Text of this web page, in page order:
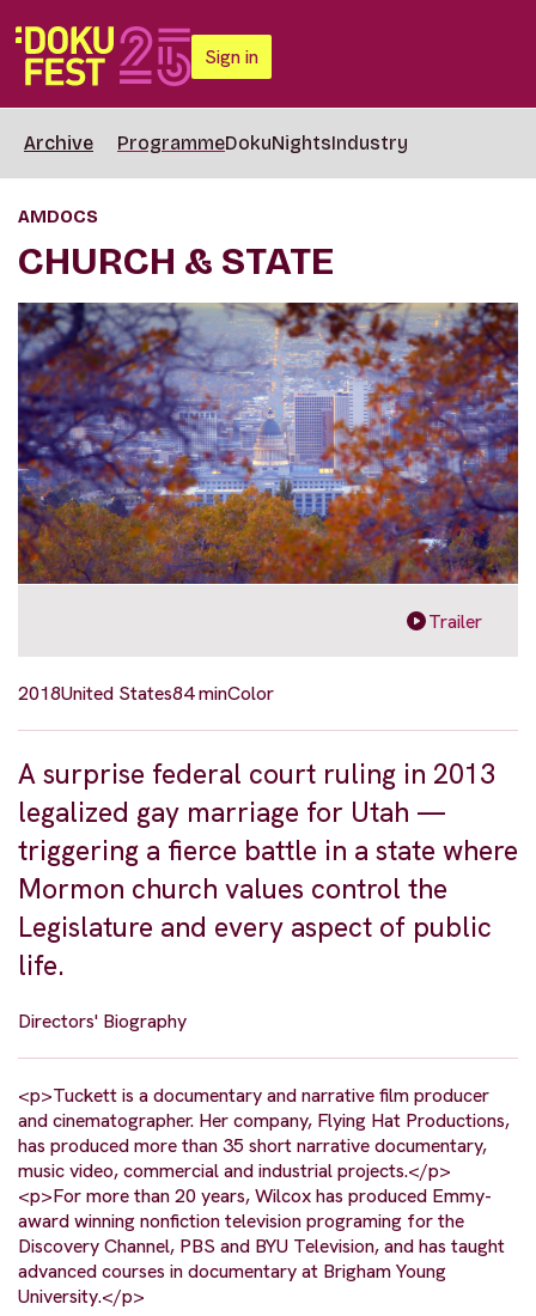
Sign in
Archive ProgrammeDokuNightsIndustry
AMDOCS
CHURCH & STATE
Trailer
2018United States84 minColor
A surprise federal court ruling in 2013
legalized gay marriage for Utah —
triggering a fierce battle in a state where
Mormon church values control the
Legislature and every aspect of public
life.
Directors' Biography
<p>Tuckett is a documentary and narrative film producer
and cinematographer. Her company, Flying Hat Productions,
has produced more than 35 short narrative documentary,
music video, commercial and industrial projects.</p>
<p>For more than 20 years, Wilcox has produced Emmy-
award winning nonfiction television programing for the
Discovery Channel, PBS and BYU Television, and has taught
advanced courses in documentary at Brigham Young
University.</p>